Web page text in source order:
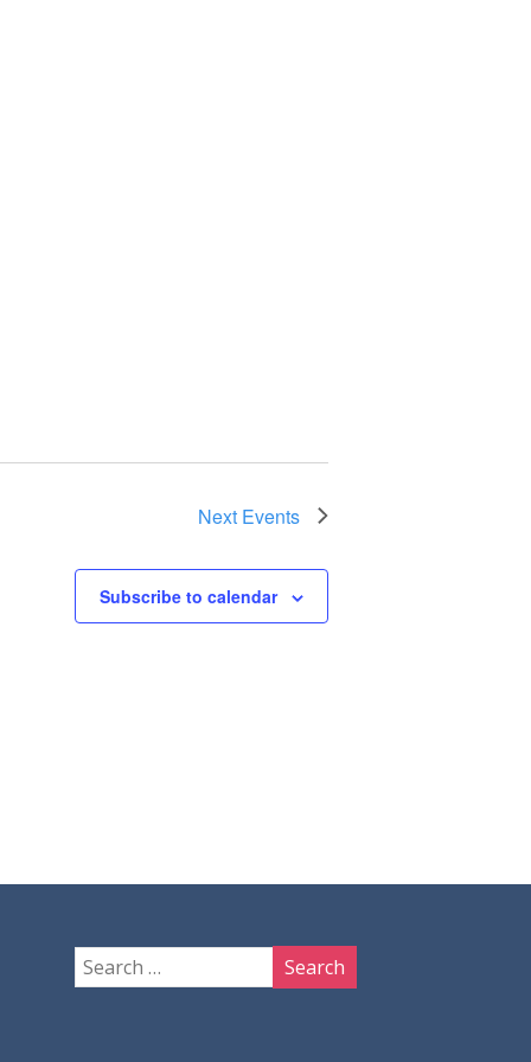
Next Events
Subscribe to calendar